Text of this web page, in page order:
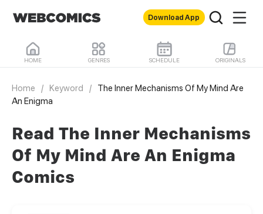
Download App
HOME GENRES SCHEDULE ORIGINALS
Home / Keyword /
The Inner Mechanisms Of My Mind Are
An Enigma
Read The Inner Mechanisms
Of My Mind Are An Enigma
Comics